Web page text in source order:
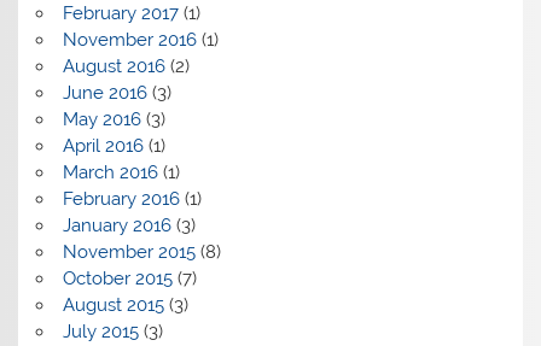
February 2017(1)
November 2016(1)
August 2016(2)
June 2016(3)
May 2016(3)
April 2016(1)
March 2016(1)
February 2016(1)
January 2016(3)
November 2015(8)
October 2015(7)
August 2015(3)
July 2015(3)